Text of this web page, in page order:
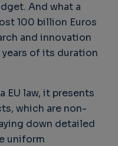
And what a
100 billion Euros
and innovation
of its duration
EU law, it presents
which are non-
down detailed
uniform